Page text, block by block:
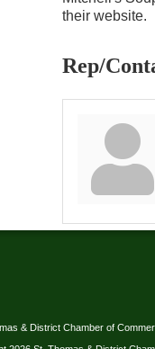
their website.
Rep/
& District Chamber of